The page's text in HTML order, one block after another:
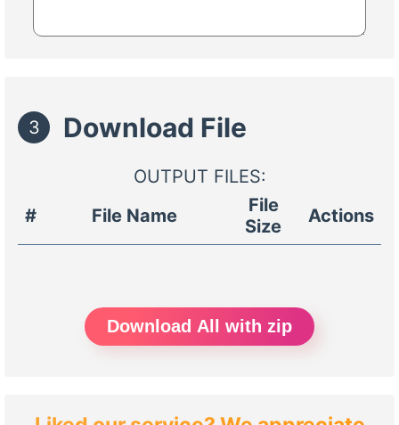
3 Download File
OUTPUT FILES:
#
File Name
File
Size
Actions
Download All with zip